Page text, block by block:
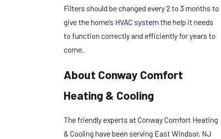
Filters should be changed every 2 to 3 months to
give the home’s HVAC system the help it needs
to function correctly and efficiently for years to
come.
About Conway Comfort
Heating & Cooling
The friendly experts at Conway Comfort Heating
& Cooling have been serving East Windsor, NJ